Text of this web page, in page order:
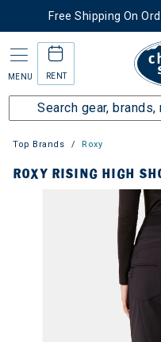
Free Shipping On
MENU RENT
Top Brands Roxy
ROXY RISING HIGH